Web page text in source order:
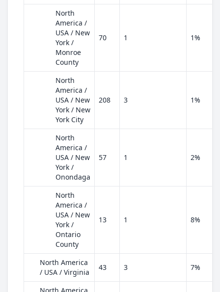
North
America /
USA / New
York /
Monroe
County
70 1 1%
North
America /
USA / New
York / New
York City
208 3 1%
North
America /
USA / New
York /
Onondaga
57 1 2%
North
America /
USA / New
York /
Ontario
County
13 1 8%
North America
/ USA / Virginia
43 3 7%